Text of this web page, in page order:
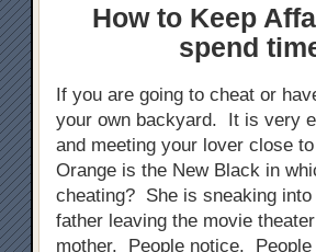
How to Keep
spend
If you are going to cheat or
your own backyard. It is very
and meeting your lover close
Orange is the New Black in
cheating? She is sneaking
father leaving the movie
mother. People notice.